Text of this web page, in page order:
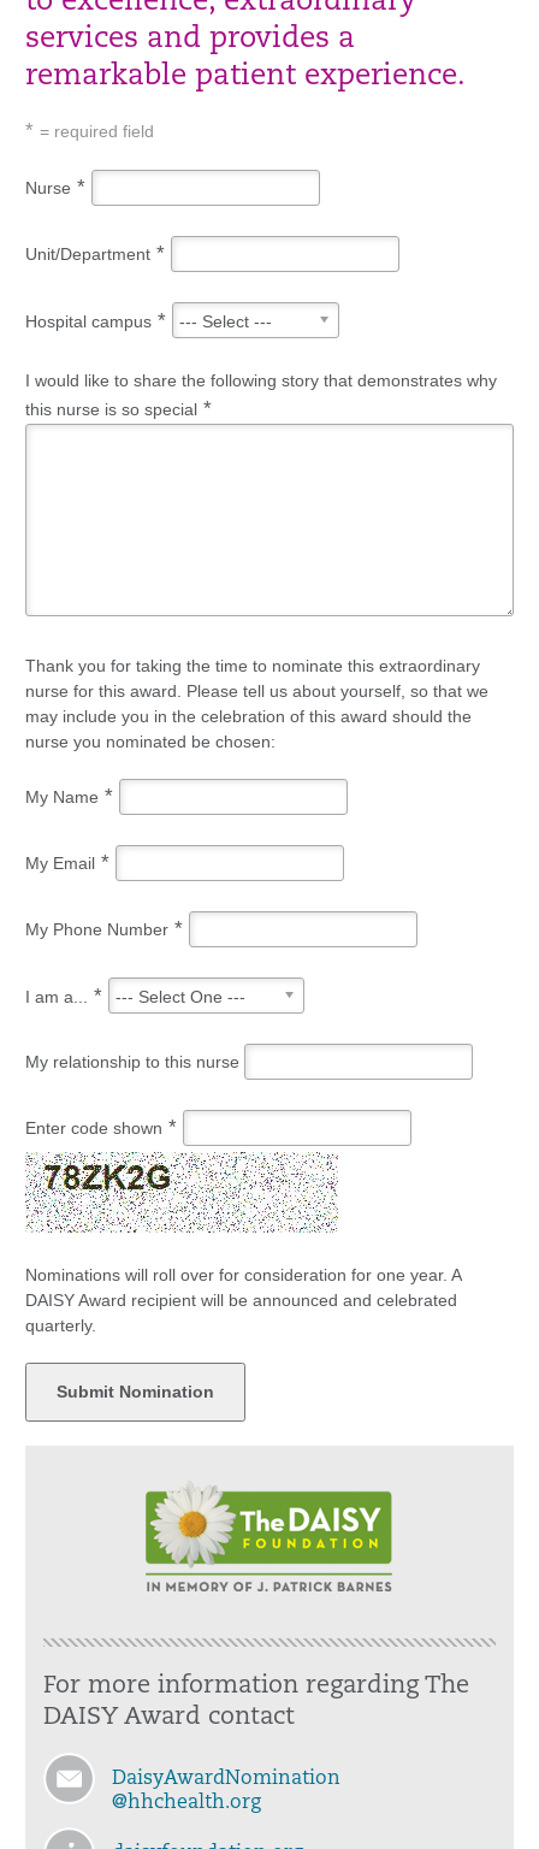
services and provides a
remarkable patient experience.
* = required field
Nurse *
Unit/Department *
Hospital campus * --- Select ---
I would like to share the following story that demonstrates why
this nurse is so special *
Thank you for taking the time to nominate this extraordinary
nurse for this award. Please tell us about yourself, so that we
may include you in the celebration of this award should the
nurse you nominated be chosen:
My Name *
My Email *
My Phone Number *
I am a... * --- Select One ---
My relationship to this nurse
Enter code shown *
Nominations will roll over for consideration for one year. A
DAISY Award recipient will be announced and celebrated
quarterly.
For more information regarding The
DAISY Award contact
DaisyAwardNomination
@hhchealth.org